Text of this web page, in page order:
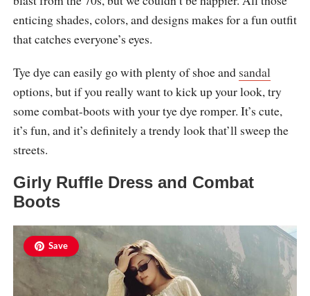
enticing shades, colors, and designs makes for a fun outfit
that catches everyone’s eyes.
Tye dye can easily go with plenty of shoe and sandal
options, but if you really want to kick up your look, try
some combat-boots with your tye dye romper. It’s cute,
it’s fun, and it’s definitely a trendy look that’ll sweep the
streets.
Girly Ruffle Dress and Combat
Boots
Save